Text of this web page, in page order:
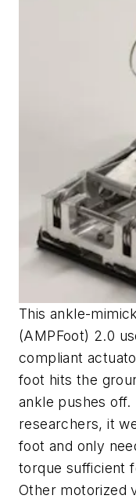
This ankle-
(AMPFoot) 2.0
compliant
foot hits the
ankle pushes
researchers, it
foot and only
torque sufficient
Other motorized